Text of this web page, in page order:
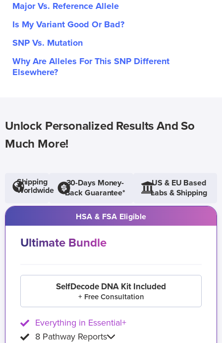
Major Vs. Reference Allele
Is My Variant Good Or Bad?
SNP Vs. Mutation
Why Are Alleles For This SNP Different
Elsewhere?
Unlock Personalized Results And So
Much More!
Shipping
Worldwide
30-Days Money-
Back Guarantee*
US & EU Based
Labs & Shipping
HSA & FSA Eligible
Ultimate Bundle
SelfDecode DNA Kit Included
+ Free Consultation
Everything in Essential+
8 Pathway Reports